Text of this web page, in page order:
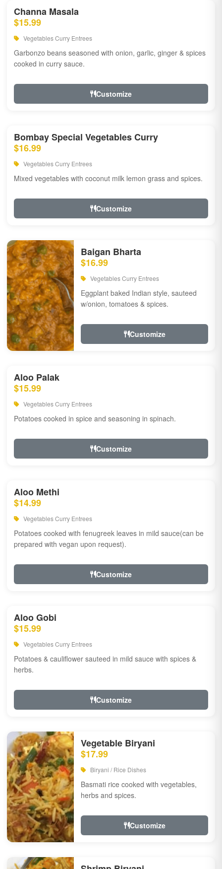
Channa Masala
$15.99
Vegetables Curry Entrees
Garbonzo beans seasoned with onion, garlic, ginger & spices
cooked in curry sauce.
Customize
Bombay Special Vegetables Curry
$16.99
Vegetables Curry Entrees
Mixed vegetables with coconut milk lemon grass and spices.
Customize
Baigan Bharta
$16.99
Vegetables Curry Entrees
Eggplant baked Indian style, sauteed
w/onion, tomatoes & spices.
Customize
Aloo Palak
$15.99
Vegetables Curry Entrees
Potatoes cooked in spice and seasoning in spinach.
Customize
Aloo Methi
$14.99
Vegetables Curry Entrees
Potatoes cooked with fenugreek leaves in mild sauce(can be
prepared with vegan upon request).
Customize
Aloo Gobi
$15.99
Vegetables Curry Entrees
Potatoes & cauliflower sauteed in mild sauce with spices &
herbs.
Customize
Vegetable Biryani
$17.99
Biryani / Rice Dishes
Basmati rice cooked with vegetables,
herbs and spices.
Customize